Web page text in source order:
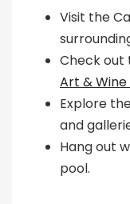
Visit the
Check out
Art &
Explore
and
Hang out
pool.